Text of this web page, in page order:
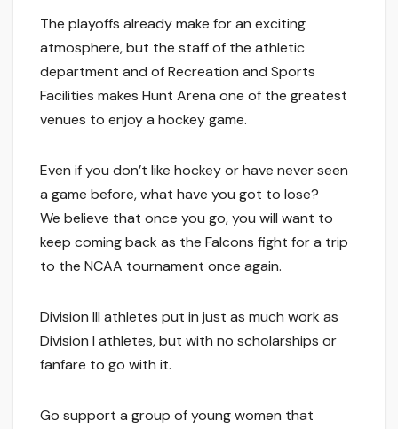
The playoffs already make for an exciting
atmosphere, but the staff of the athletic
department and of Recreation and Sports
Facilities makes Hunt Arena one of the greatest
venues to enjoy a hockey game.
Even if you don’t like hockey or have never seen
a game before, what have you got to lose?
We believe that once you go, you will want to
keep coming back as the Falcons fight for a trip
to the NCAA tournament once again.
Division III athletes put in just as much work as
Division I athletes, but with no scholarships or
fanfare to go with it.
Go support a group of young women that